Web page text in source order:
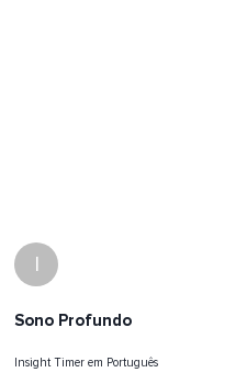
I
Sono Profundo
Insight Timer em Português